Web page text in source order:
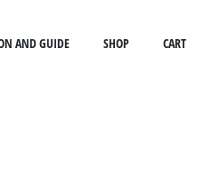
AND GUIDE SHOP CART